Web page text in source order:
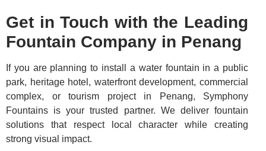
Get in Touch with the Leading
Fountain Company in Penang
If you are planning to install a water fountain in a public
park, heritage hotel, waterfront development, commercial
complex, or tourism project in Penang, Symphony
Fountains is your trusted partner. We deliver fountain
solutions that respect local character while creating
strong visual impact.